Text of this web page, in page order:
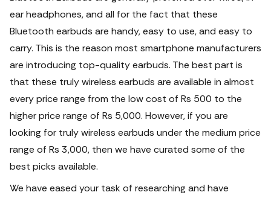
ear headphones, and all for the fact that these
Bluetooth earbuds are handy, easy to use, and easy to
carry. This is the reason most smartphone manufacturers
are introducing top-quality earbuds. The best part is
that these truly wireless earbuds are available in almost
every price range from the low cost of Rs 500 to the
higher price range of Rs 5,000. However, if you are
looking for trulywireless earbuds under the medium price
range of Rs 3,000, then we have curated some of the
best picks available.
We have eased your task of researching and have